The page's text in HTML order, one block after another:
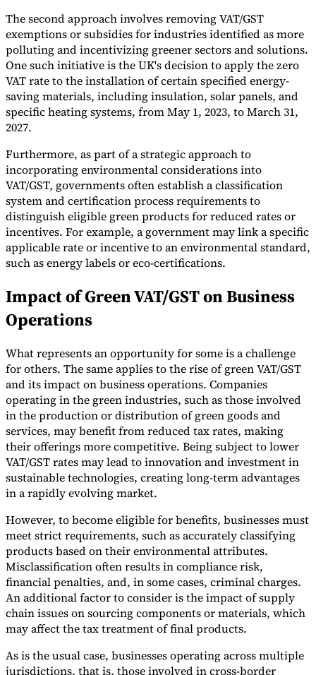
The second approach involves removing VAT/GST
exemptions or subsidies for industries identified as more
polluting and incentivizing greener sectors and solutions.
One such initiative is the UK's decision to apply the zero
VAT rate to the installation of certain specified energy-
saving materials, including insulation, solar panels, and
specific heating systems, from May 1, 2023, to March 31,
2027.
Furthermore, as part of a strategic approach to
incorporating environmental considerations into
VAT/GST, governments often establish a classification
system and certification process requirements to
distinguish eligible green products for reduced rates or
incentives. For example, a government may link a specific
applicable rate or incentive to an environmental standard,
such as energy labels or eco-certifications.
Impact of Green VAT/GST on Business
Operations
What represents an opportunity for some is a challenge
for others. The same applies to the rise of green VAT/GST
and its impact on business operations. Companies
operating in the green industries, such as those involved
in the production or distribution of green goods and
services, may benefit from reduced tax rates, making
their offerings more competitive. Being subject to lower
VAT/GST rates may lead to innovation and investment in
sustainable technologies, creating long-term advantages
in a rapidly evolving market.
However, to become eligible for benefits, businesses must
meet strict requirements, such as accurately classifying
products based on their environmental attributes.
Misclassification often results in compliance risk,
financial penalties, and, in some cases, criminal charges.
An additional factor to consider is the impact of supply
chain issues on sourcing components or materials, which
may affect the tax treatment of final products.
As is the usual case, businesses operating across multiple
jurisdictions, that is, those involved in cross-border